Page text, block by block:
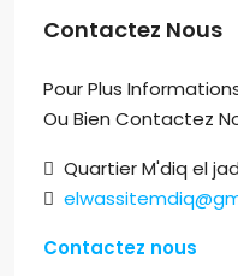
Contactez Nous
Pour Plus
Ou Bien Contactez
Quartier M'diq el
Contactez nous